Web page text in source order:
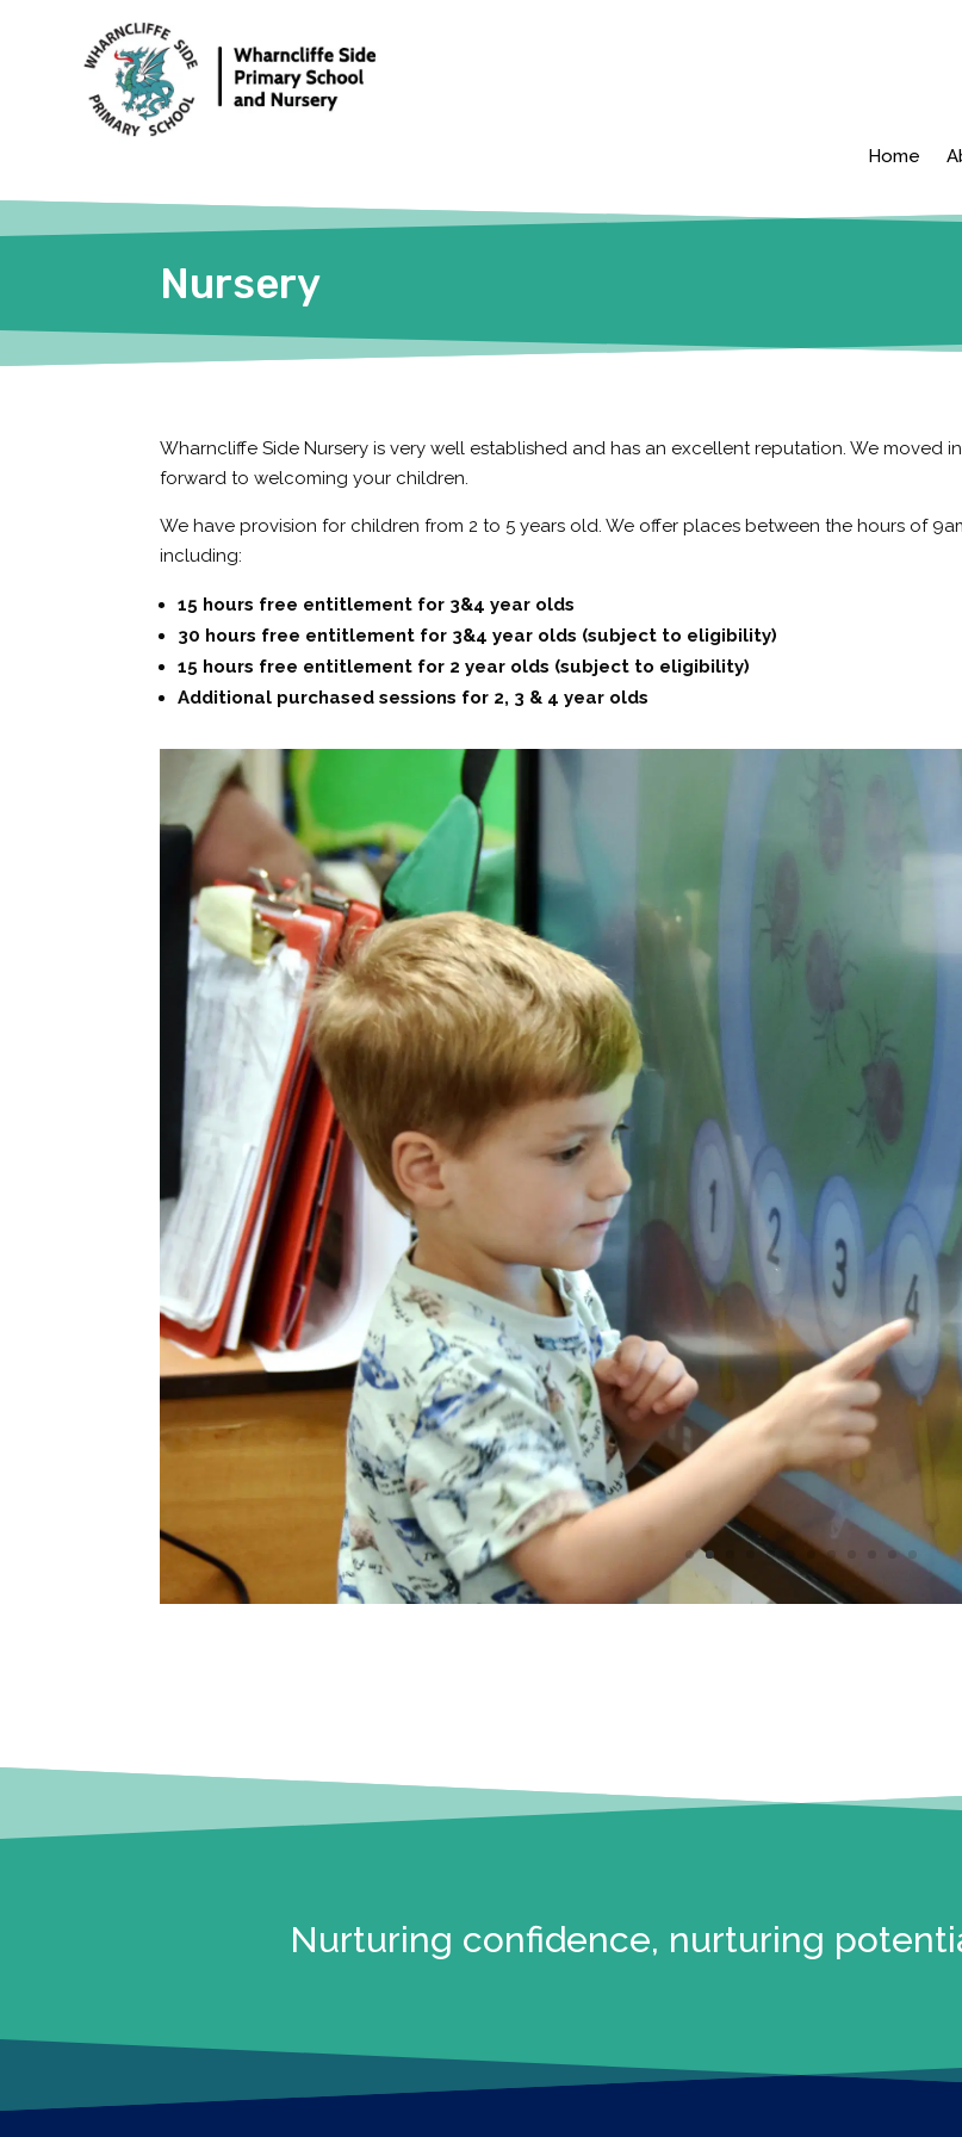
Home
Nursery
Wharncliffe Side Nursery is very well established and has an excellent reputation. We moved
forward to welcoming your children.
We have provision for children from 2 to 5 years old. We offer places between the hours of
including:
15 hours free entitlement for 3&4 year olds
30 hours free entitlement for 3&4 year olds (subject to eligibility)
15 hours free entitlement for 2 year olds (subject to eligibility)
Additional purchased sessions for 2, 3 & 4 year olds
Nurturing confidence, nurturing